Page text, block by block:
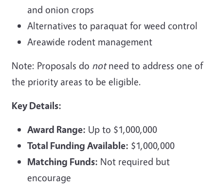
and onion crops
Alternatives to paraquat for weed control
Areawide rodent management
Note: Proposals do notneed to address one of
the priority areas to be eligible.
Key Details:
Award Range: Up to $1,000,000
Total Funding Available: $1,000,000
Matching Funds: Not required but
encourage